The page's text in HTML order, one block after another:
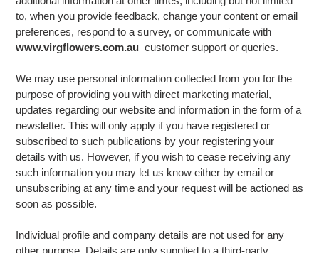
to, when you provide feedback, change your content or email
preferences, respond to a survey, or communicate with
www.virgflowers.com.au customer support or queries.
We may use personal information collected from you for the
purpose of providing you with direct marketing material,
updates regarding our website and information in the form of a
newsletter. This will only apply if you have registered or
subscribed to such publications by your registering your
details with us. However, if you wish to cease receiving any
such information you may let us know either by email or
unsubscribing at any time and your request will be actioned as
soon as possible.
Individual profile and company details are not used for any
other purpose. Details are only supplied to a third-party